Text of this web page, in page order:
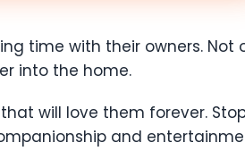
time with their owners. Not
into the home.
will love them forever.
and